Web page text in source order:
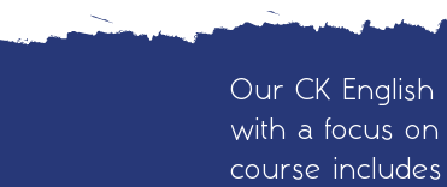
Our CK
with a focus
course